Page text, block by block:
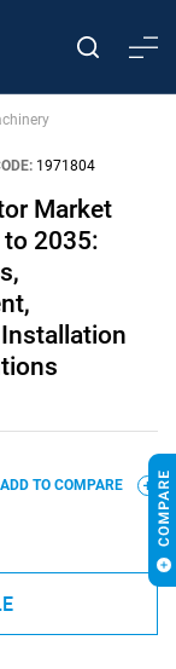
1971804
Market
2035:
ADD TO COMPARE